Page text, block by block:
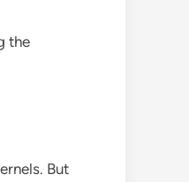
the
But